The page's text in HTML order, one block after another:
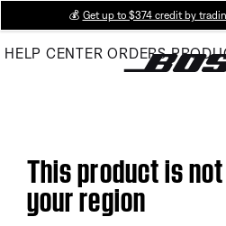
Main
💰 Get up to $374 credit by
HELP CENTER ORDERS
This product is
your region